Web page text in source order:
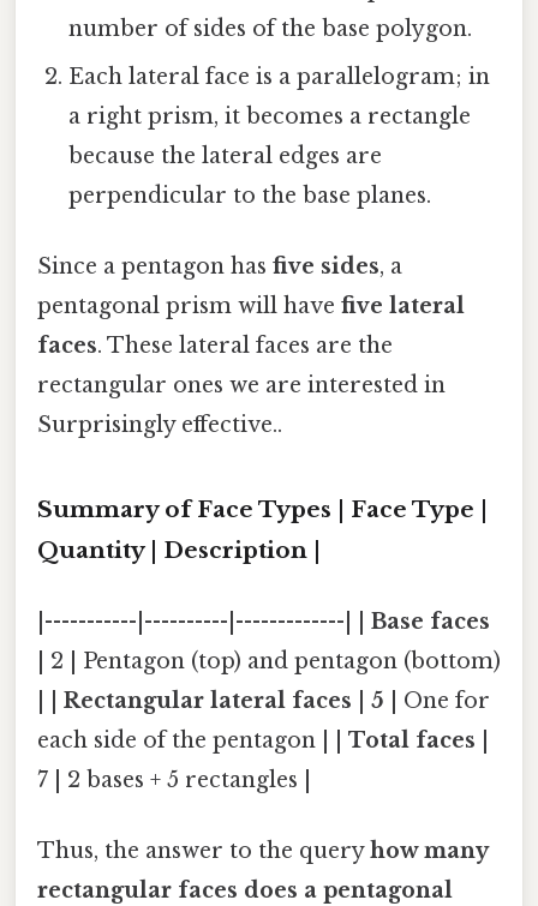
number of sides of the base polygon.
Each lateral face is a parallelogram; in
a right prism, it becomes a rectangle
because the lateral edges are
perpendicular to the base planes.
Since a pentagon has five sides, a
pentagonal prism will have five lateral
faces. These lateral faces are the
rectangular ones we are interested in
Surprisingly effective..
Summary of Face Types | Face Type |
Quantity | Description |
|-----------|----------|-------------| | Base faces
| 2 | Pentagon (top) and pentagon (bottom)
Rectangular lateral faces 5 | One for
each side of the pentagon | | Total faces
7 | 2 bases + 5 rectangles |
Thus, the answer to the queryhow many
rectangular faces does a pentagonal